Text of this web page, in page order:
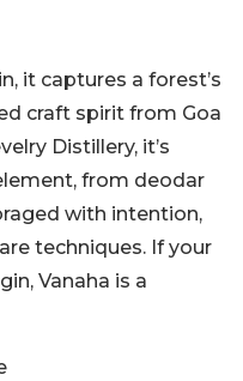
it captures a forest’s
craft spirit from Goa
Distillery, it’s
from deodar
with intention,
techniques. If your
Vanaha is a